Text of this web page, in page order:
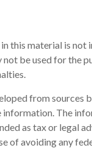
this material is not
not be used for the
from sources
The
as tax or legal
of avoiding any